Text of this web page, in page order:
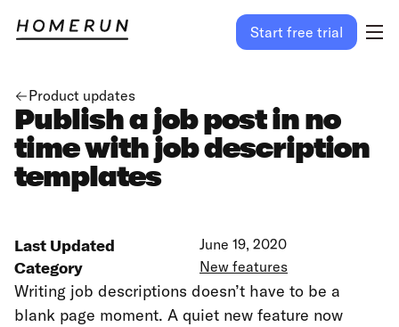
Start free trial
Product updates
Publish a job post in no
time with job description
templates
Last Updated June 19, 2020
Category New features
Writing job descriptions doesn’t have to be a
blank page moment. A quiet new feature now